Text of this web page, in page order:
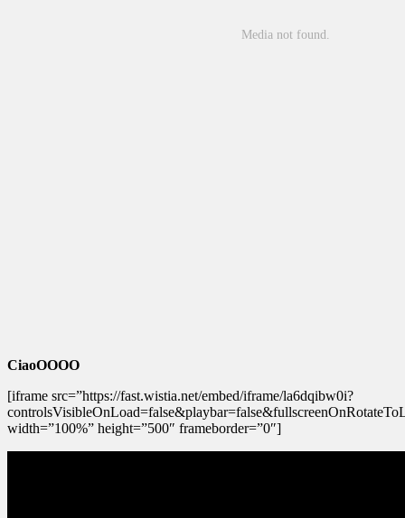
CiaoOOOO
[iframe src=”https://fast.wistia.net/embed/iframe/la6dqibw0i?
width=”100%” height=”500″ frameborder=”0″]